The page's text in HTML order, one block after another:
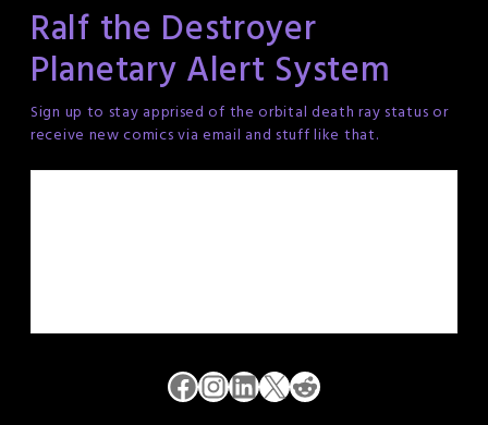
Ralf the Destroyer
Planetary Alert System
Sign up to stay apprised of the orbital death ray status or
receive new comics via email and stuff like that.
Facebook
Instagram
LinkedIn
X Reddit